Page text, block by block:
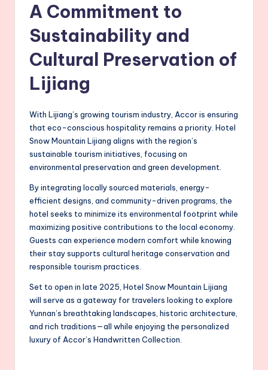
A Commitment to
Sustainability and
Cultural Preservation of
Lijiang
With Lijiang’s growing tourism industry, Accor is ensuring
that eco-conscious hospitality remains a priority. Hotel
Snow Mountain Lijiang aligns with the region’s
sustainable tourism initiatives, focusing on
environmental preservation and green development.
By integrating locally sourced materials, energy-
efficient designs, and community-driven programs, the
hotel seeks to minimize its environmental footprint while
maximizing positive contributions to the local economy.
Guests can experience modern comfort while knowing
their stay supports cultural heritage conservation and
responsible tourism practices.
Set to open in late 2025, Hotel Snow Mountain Lijiang
will serve as a gateway for travelers looking to explore
Yunnan’s breathtaking landscapes, historic architecture,
and rich traditions—all while enjoying the personalized
luxury of Accor’s Handwritten Collection.